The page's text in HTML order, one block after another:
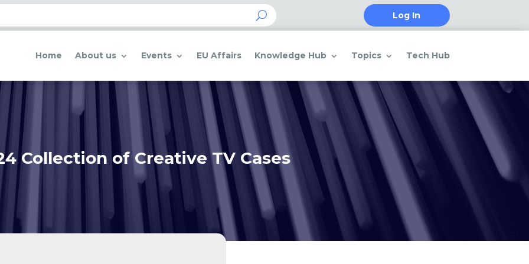
Log In
Home About us Events EU Affairs Knowledge Hub Topics Tech Hub
Collection of Creative TV Cases